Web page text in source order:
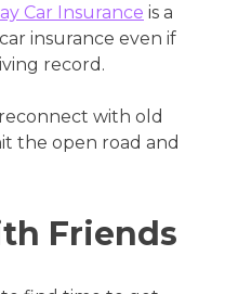
Car Insurance is a
insurance even if
record.
with old
the open road and
Friends